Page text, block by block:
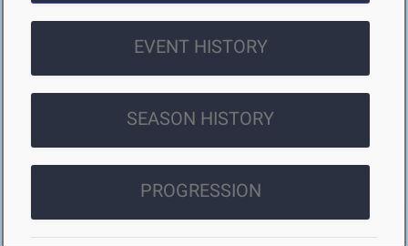
EVENT HISTORY
SEASON HISTORY
PROGRESSION